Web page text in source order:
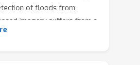
of floods from
imagery suffers from a
problem: clouds block